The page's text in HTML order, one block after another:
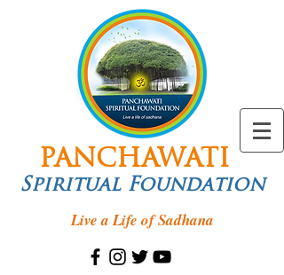
PANCHAWATI
Spiritual Foundation
Live a Life of Sadhana